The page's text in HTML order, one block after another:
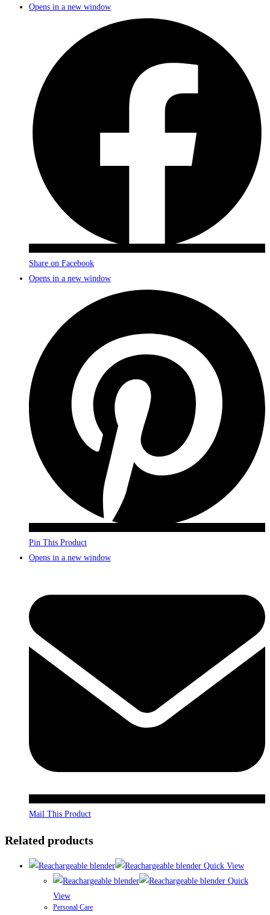
Opens in a new window
Share on Facebook
Opens in a new window
Pin This Product
Opens in a new window
Mail This Product
Related products
Quick View
Quick
View
Personal Care